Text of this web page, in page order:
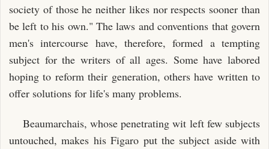
society of those he neither likes nor respects sooner than
be left to his own." The laws and conventions that govern
men's intercourse have, therefore, formed a tempting
subject for the writers of all ages. Some have labored
hoping to reform their generation, others have written to
offer solutions for life's many problems.
Beaumarchais, whose penetrating wit left few subjects
untouched, makes his Figaro put the subject aside with